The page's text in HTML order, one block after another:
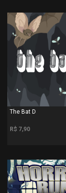
The Bat D
R$ 7,90